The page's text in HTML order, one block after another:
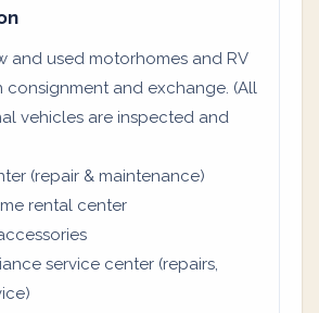
and used motorhomes and RV
consignment and exchange. (All
vehicles are inspected and
(repair & maintenance)
rental center
service center (repairs,